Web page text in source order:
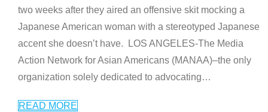
two weeks after they aired an offensive skit mocking a
Japanese American woman with a stereotyped Japanese
accent she doesn’t have. LOS ANGELES-The Media
Action Network for Asian Americans (MANAA)–the only
organization solely dedicated to advocating…
READ MORE